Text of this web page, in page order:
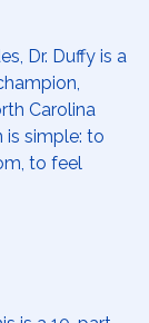
Dr. Duffy is a
Carolina
is simple: to
to feel